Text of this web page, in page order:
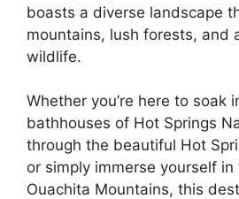
boasts a diverse landscape
mountains, lush forests, and
wildlife.
Whether you’re here to soak
bathhouses of Hot Springs
through the beautiful Hot
or simply immerse yourself
Ouachita Mountains, this